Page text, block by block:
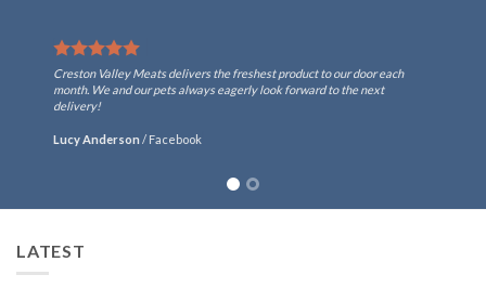
Creston Valley Meats delivers the freshest product to our door each
month. We and our pets always eagerly look forward to the next
delivery!
Lucy Anderson / Facebook
LATEST